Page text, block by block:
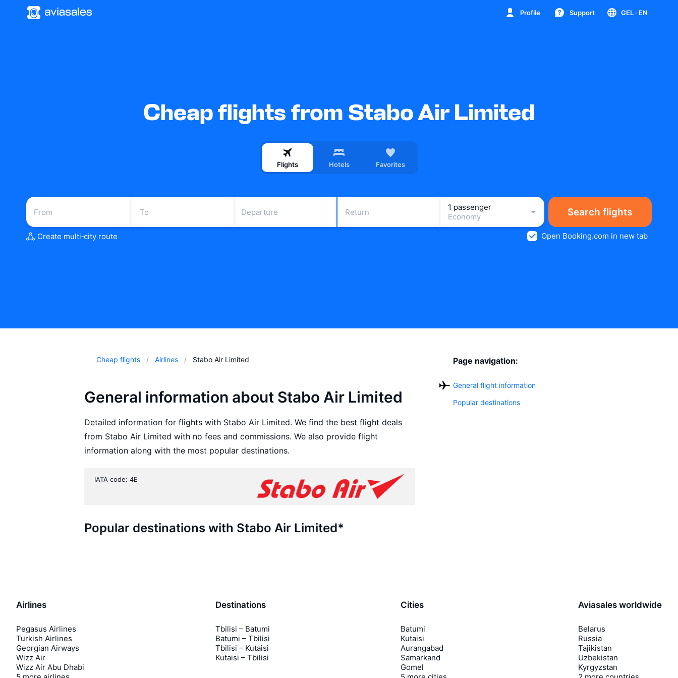
Profile Support GEL · EN
Cheap flights from Stabo Air Limited
Flights Hotels Favorites
Departure Return
1 passenger
Economy
Search flights
Create multi‑city route Open Booking.com in new tab
Cheap flights Airlines Stabo Air Limited
General information about Stabo Air Limited
Detailed information for flights with Stabo Air Limited. We find the best flight deals
from Stabo Air Limited with no fees and commissions. We also provide flight
information along with the most popular destinations.
IATA code: 4E
Popular destinations with Stabo Air Limited*
Page navigation:
General flight information
Popular destinations
Airlines
Pegasus Airlines
Turkish Airlines
Georgian Airways
Wizz Air
Wizz Air Abu Dhabi
Destinations
Tbilisi – Batumi
Batumi – Tbilisi
Tbilisi – Kutaisi
Kutaisi – Tbilisi
Cities
Batumi
Kutaisi
Aurangabad
Samarkand
Gomel
Aviasales worldwide
Belarus
Russia
Tajikistan
Uzbekistan
Kyrgyzstan